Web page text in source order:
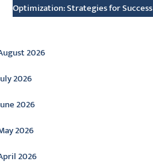
Optimization: Strategies for Success
2026
2026
2026
2026
2026